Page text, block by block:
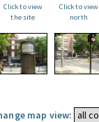
Click to view
the site
Click to view
north
map view: